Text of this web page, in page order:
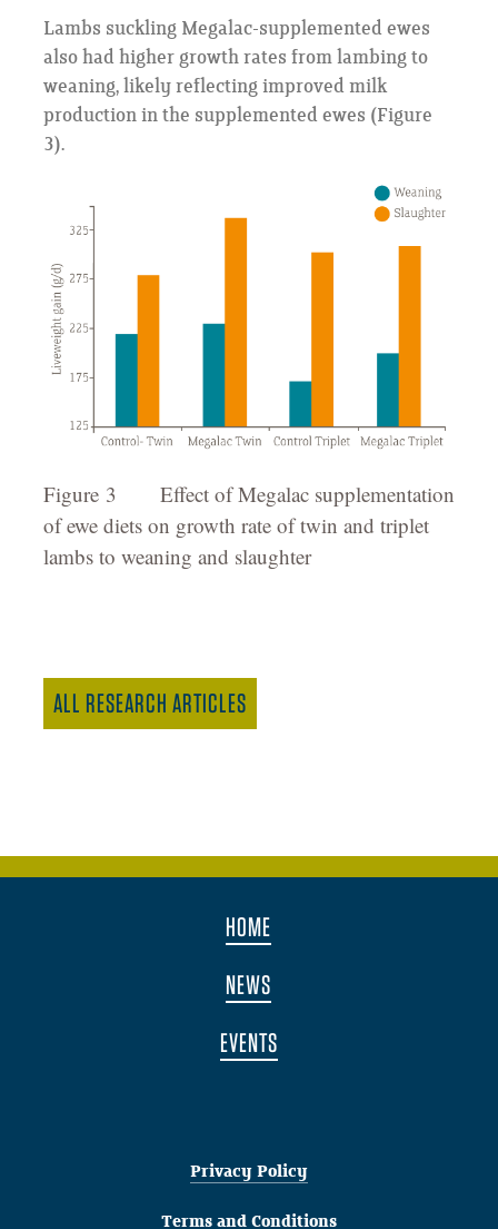
Lambs suckling Megalac-supplemented ewes
also had higher growth rates from lambing to
weaning, likely reflecting improved milk
production in the supplemented ewes (Figure
3).
Figure 3 Effect of Megalac supplementation
of ewe diets on growth rate of twin and triplet
lambs to weaning and slaughter
ALL RESEARCH ARTICLES
HOME
NEWS
EVENTS
Privacy Policy
Terms and Conditions